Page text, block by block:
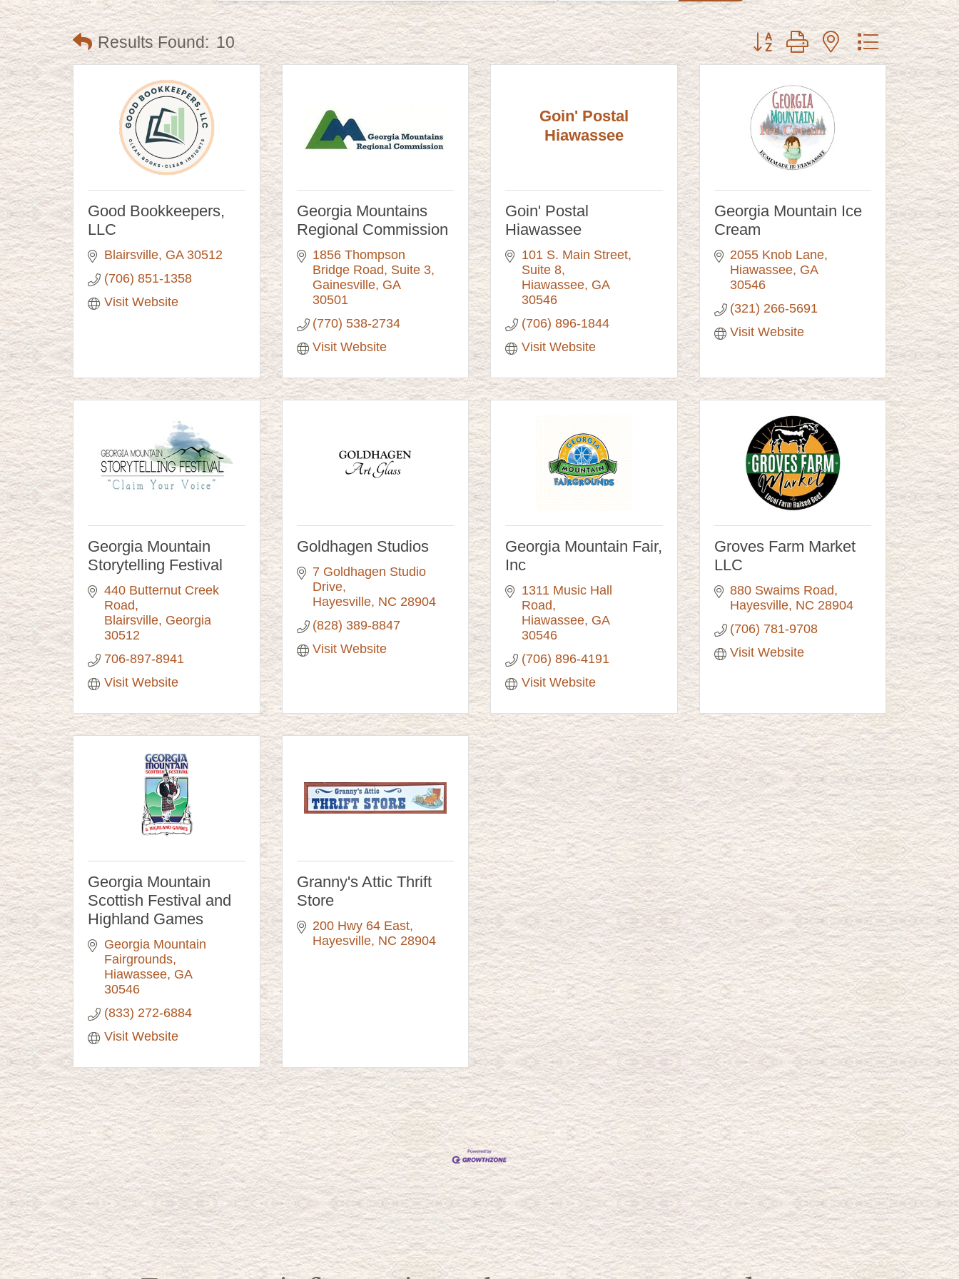
Results Found: 10 Button group with nested dropdown
Good Bookkeepers,
LLC
Blairsville GA 30512
(706) 851-1358
Visit Website
Georgia Mountains
Regional Commission
1856 Thompson
Bridge Road Suite 3
Gainesville GA
30501
(770) 538-2734
Visit Website
Goin' Postal
Hiawassee
Goin' Postal
Hiawassee
101 S. Main Street,
Suite 8
Hiawassee GA
30546
(706) 896-1844
Visit Website
Georgia Mountain Ice
Cream
2055 Knob Lane
Hiawassee GA
30546
(321) 266-5691
Visit Website
Georgia Mountain
Storytelling Festival
440 Butternut Creek
Road
Blairsville Georgia
30512
706-897-8941
Visit Website
Goldhagen Studios
7 Goldhagen Studio
Drive
Hayesville NC 28904
(828) 389-8847
Visit Website
Georgia Mountain Fair,
Inc
1311 Music Hall
Road
Hiawassee GA
30546
(706) 896-4191
Visit Website
Groves Farm Market
LLC
880 Swaims Road
Hayesville NC 28904
(706) 781-9708
Visit Website
Georgia Mountain
Scottish Festival and
Highland Games
Georgia Mountain
Fairgrounds
Hiawassee GA
30546
(833) 272-6884
Visit Website
Granny's Attic Thrift
Store
200 Hwy 64 East
Hayesville NC 28904